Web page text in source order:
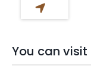
You can visit